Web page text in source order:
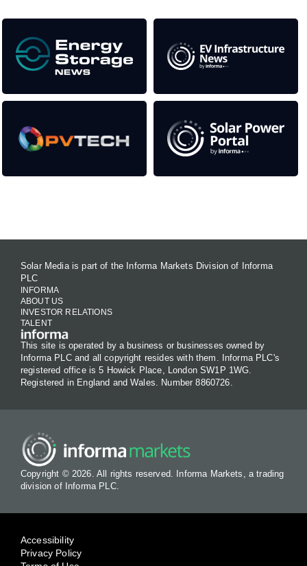
Solar Media is part of the Informa Markets Division of Informa
PLC
INFORMA
ABOUT US
INVESTOR RELATIONS
TALENT
This site is operated by a business or businesses owned by
Informa PLC and all copyright resides with them. Informa PLC's
registered office is 5 Howick Place, London SW1P 1WG.
Registered in England and Wales. Number 8860726.
Copyright © 2026. All rights reserved. Informa Markets, a trading
division of Informa PLC.
Accessibility
Privacy Policy